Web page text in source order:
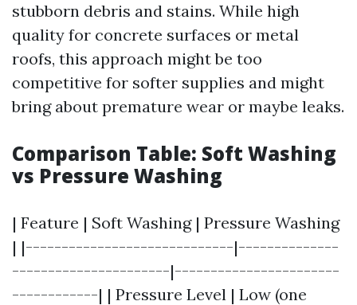
stubborn debris and stains. While high
quality for concrete surfaces or metal
roofs, this approach might be too
competitive for softer supplies and might
bring about premature wear or maybe leaks.
Comparison Table: Soft Washing
vs Pressure Washing
| Feature | Soft Washing | Pressure Washing
| |-----------------------------|--------------
----------------------|-----------------------
------------| | Pressure Level | Low (one